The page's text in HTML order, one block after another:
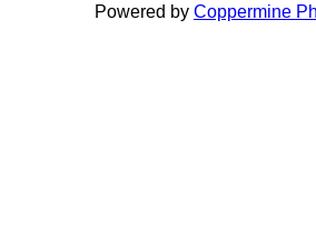
Powered by Coppermine